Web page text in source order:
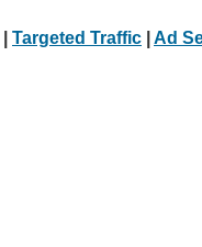
Targeted Traffic Ad